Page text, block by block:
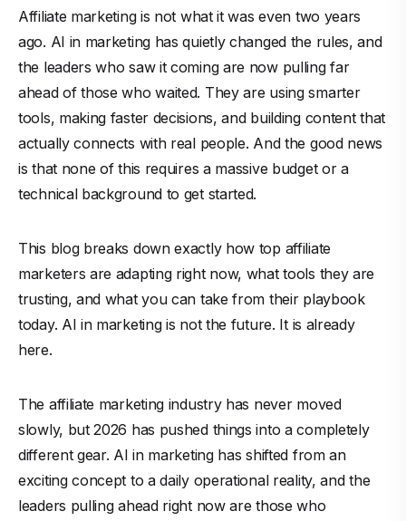
Affiliate marketing is not what it was even two years
ago. AI in marketing has quietly changed the rules, and
the leaders who saw it coming are now pulling far
ahead of those who waited. They are using smarter
tools, making faster decisions, and building content that
actually connects with real people. And the good news
is that none of this requires a massive budget or a
technical background to get started.
This blog breaks down exactly how top affiliate
marketers are adapting right now, what tools they are
trusting, and what you can take from their playbook
today. AI in marketing is not the future. It is already
here.
The affiliate marketing industry has never moved
slowly, but 2026 has pushed things into a completely
different gear. AI in marketing has shifted from an
exciting concept to a daily operational reality, and the
leaders pulling ahead right now are those who